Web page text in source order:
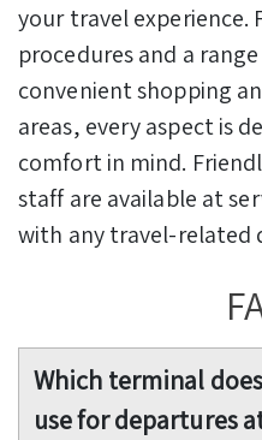
your travel experience.
procedures and a
convenient shopping
areas, every aspect is
comfort in mind.
staff are available at
with any travel-related
Which terminal
use for departures